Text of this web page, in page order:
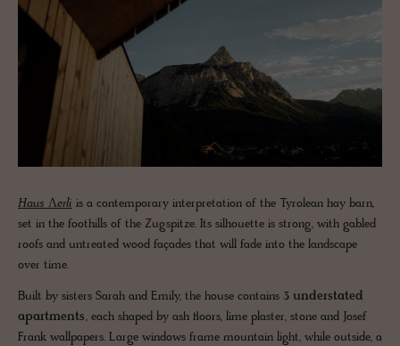
Haus Ʌerli is a contemporary interpretation of the Tyrolean hay barn,
set in the foothills of the Zugspitze. Its silhouette is strong, with gabled
roofs and untreated wood façades that will fade into the landscape
over time.
Built by sisters Sarah and Emily, the house contains 3 understated
apartments, each shaped by ash floors, lime plaster, stone and Josef
Frank wallpapers. Large windows frame mountain light, while outside, a